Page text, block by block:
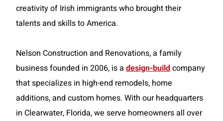
creativity of Irish immigrants who brought their
talents and skills to America.
Nelson Construction and Renovations, a family
business founded in 2006, is a design-buildcompany
that specializes in high-end remodels, home
additions, and custom homes. With our headquarters
in Clearwater, Florida, we serve homeowners all over